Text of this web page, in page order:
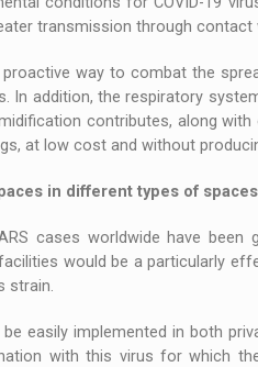
transmission through
way to combat the
In addition, the respiratory
contributes, along
at low cost and without
in different types of spaces
cases worldwide have
would be a particularly
strain.
easily implemented in both
with this virus for which